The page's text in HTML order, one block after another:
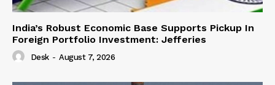
India’s Robust Economic Base Supports Pickup In
Foreign Portfolio Investment: Jefferies
Desk - August 7, 2026